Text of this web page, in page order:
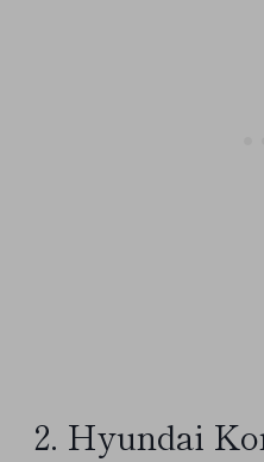
2. Hyundai